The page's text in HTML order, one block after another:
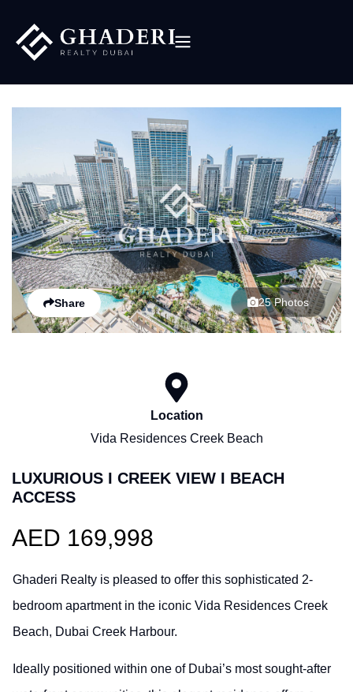
Share 25 Photos
Location
Vida Residences Creek Beach
LUXURIOUS I CREEK VIEW I BEACH
ACCESS
AED 169,998
Ghaderi Realty is pleased to offer this sophisticated 2-
bedroom apartment in the iconic Vida Residences Creek
Beach, Dubai Creek Harbour.
Ideally positioned within one of Dubai’s most sought-after